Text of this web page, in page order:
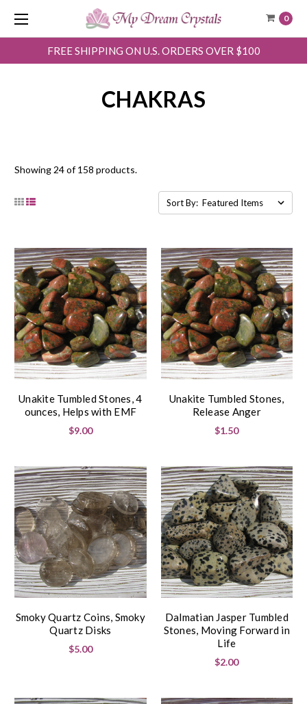
0
FREE SHIPPING ON U.S. ORDERS OVER $100
CHAKRAS
Showing 24 of 158 products.
Sort By:
Unakite Tumbled Stones, 4
ounces, Helps with EMF
$9.00
Unakite Tumbled Stones,
Release Anger
$1.50
Smoky Quartz Coins, Smoky
Quartz Disks
$5.00
Dalmatian Jasper Tumbled
Stones, Moving Forward in
Life
$2.00